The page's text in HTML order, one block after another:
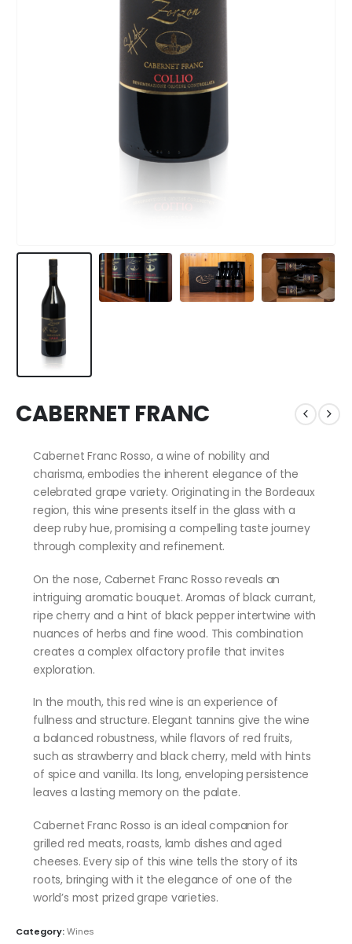
CABERNET FRANC
Cabernet Franc Rosso, a wine of nobility and
charisma, embodies the inherent elegance of the
celebrated grape variety. Originating in the Bordeaux
region, this wine presents itself in the glass with a
deep ruby hue, promising a compelling taste journey
through complexity and refinement.
On the nose, Cabernet Franc Rosso reveals an
intriguing aromatic bouquet. Aromas of black currant,
ripe cherry and a hint of black pepper intertwine with
nuances of herbs and fine wood. This combination
creates a complex olfactory profile that invites
exploration.
In the mouth, this red wine is an experience of
fullness and structure. Elegant tannins give the wine
a balanced robustness, while flavors of red fruits,
such as strawberry and black cherry, meld with hints
of spice and vanilla. Its long, enveloping persistence
leaves a lasting memory on the palate.
Cabernet Franc Rosso is an ideal companion for
grilled red meats, roasts, lamb dishes and aged
cheeses. Every sip of this wine tells the story of its
roots, bringing with it the elegance of one of the
world’s most prized grape varieties.
Category:Wines